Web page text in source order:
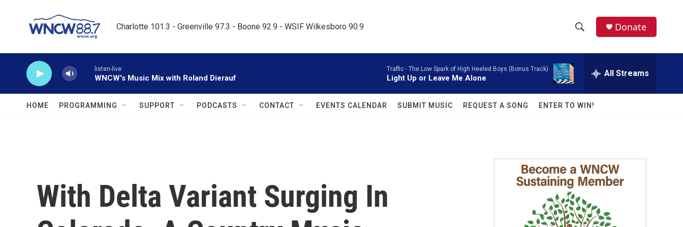
Charlotte 101.3 - Greenville 97.3 - Boone 92.9 - WSIF Wilkesboro 90.9
h
w
a
r
c
h
e
a
r
c
h
Q
Donate
listen-live
WNCW's Music Mix with Roland Dierauf
Traffic - The Low Spark of High Heeled Boys (Bonus Track)
Light Up or Leave Me Alone All Streams
HOME PROGRAMMING SUPPORT PODCASTS CONTACT EVENTS CALENDAR SUBMIT MUSIC REQUEST A SONG ENTER TO WIN!
With Delta Variant Surging In